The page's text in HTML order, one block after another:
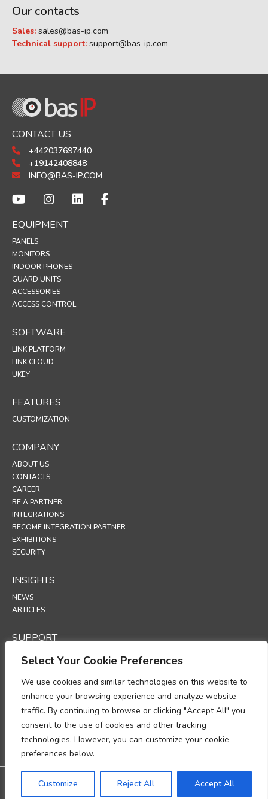
Select Your Cookie Preferences
We use cookies and similar technologies on this website to
enhance your browsing experience and analyze website
traffic. By continuing to browse or clicking "Accept All" you
consent to the use of cookies and other tracking
technologies. However, you can customize your cookie
preferences below.
Customize Reject All Accept All
Our contacts
Sales: sales@bas-ip.com
Technical support: support@bas-ip.com
CONTACT US
+442037697440
+19142408848
INFO@BAS-IP.COM
EQUIPMENT
PANELS
MONITORS
INDOOR PHONES
GUARD UNITS
ACCESSORIES
ACCESS CONTROL
SOFTWARE
LINK PLATFORM
LINK CLOUD
UKEY
FEATURES
CUSTOMIZATION
COMPANY
ABOUT US
CONTACTS
CAREER
BE A PARTNER
INTEGRATIONS
BECOME INTEGRATION PARTNER
EXHIBITIONS
SECURITY
INSIGHTS
NEWS
ARTICLES
SUPPORT
TECHNICAL PORTAL
POLICIES
PRIVACY POLICY
COOKIES POLICY
DATA PROTECTION POLICY
DATA PROCESSING ADDENDUM
Warranty: 3-year warranty
@2026 All rights reserved